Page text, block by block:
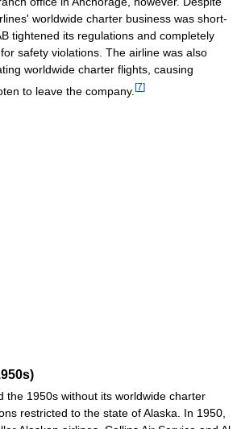
worldwide charter business was short-
tightened its regulations and completely
safety violations. The airline was also
worldwide charter flights, causing
to leave the company. [7]
the 1950s without its worldwide charter
restricted to the state of Alaska. In 1950,